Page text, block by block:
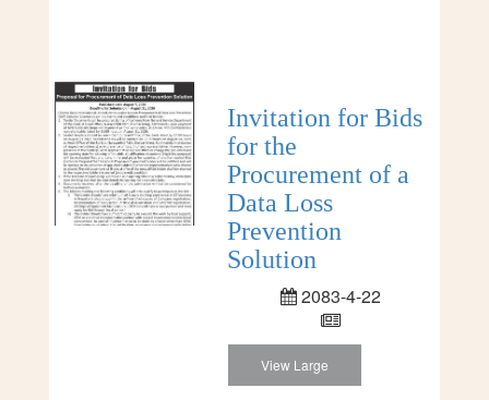
Invitation for Bids
for the
Procurement of a
Data Loss
Prevention
Solution
2083-4-22
View Large